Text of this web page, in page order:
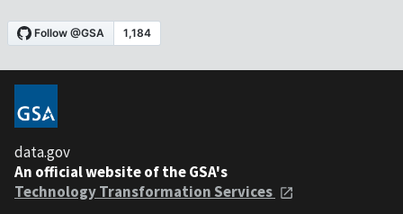
data.gov
An official website of the GSA's
Technology Transformation Services